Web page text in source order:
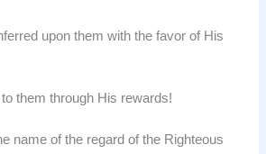
upon them with the favor of His
them through His rewards!
name of the regard of the Righteous